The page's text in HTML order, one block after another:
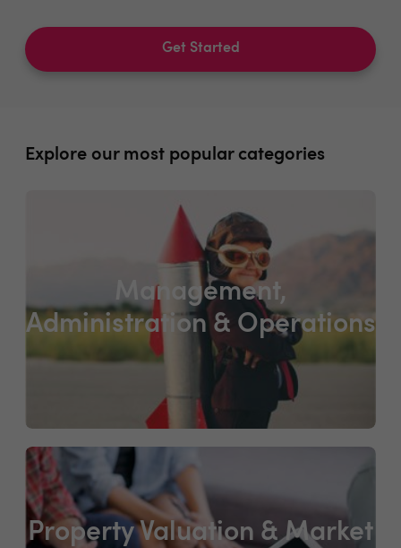
Get Started
Explore our most popular categories
Management,
Administration & Operations
Property Valuation & Market